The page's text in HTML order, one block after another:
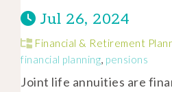
Jul 26, 2024
Financial & Retirement
financial planning, pensions
Joint life annuities are